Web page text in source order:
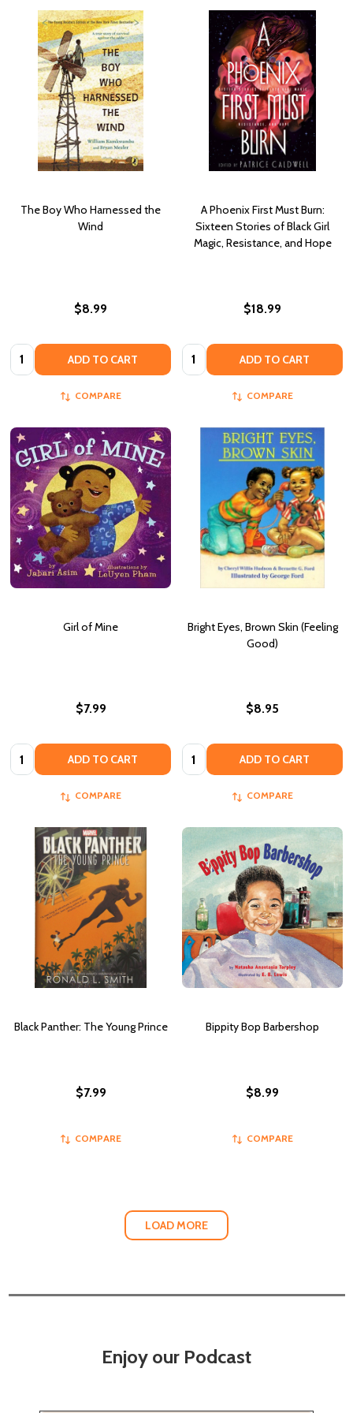
The Boy Who Harnessed the
Wind
$8.99
Quantity: ADD TO CART
COMPARE
A Phoenix First Must Burn:
Sixteen Stories of Black Girl
Magic, Resistance, and Hope
$18.99
Quantity: ADD TO CART
COMPARE
Girl of Mine
$7.99
Quantity: ADD TO CART
COMPARE
Bright Eyes, Brown Skin (Feeling
Good)
$8.95
Quantity: ADD TO CART
COMPARE
Black Panther: The Young Prince
$7.99
COMPARE
Bippity Bop Barbershop
$8.99
COMPARE
LOAD MORE
Enjoy our Podcast